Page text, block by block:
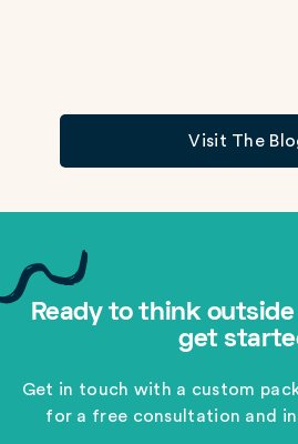
Visit The
Ready to think
get
Get in touch with a custom
for a free consultation and